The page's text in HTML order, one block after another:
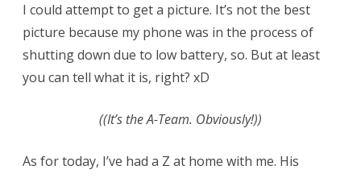
I could attempt to get a picture. It’s not the best
picture because my phone was in the process of
shutting down due to low battery, so. But at least
you can tell what it is, right? xD
((It’s the A-Team. Obviously!))
As for today, I’ve had a Z at home with me. His